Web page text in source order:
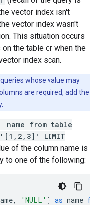
vector index isn't
vector index wasn't
This situation occurs
the table or when the
index scan.
whose value may
are required, add the
from table
LIMIT
of the column name is
to one of the following:
, 'NULL' ) as name